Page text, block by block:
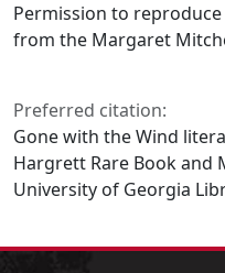
Permission to
from the Margaret
Preferred citation:
Gone with the Wind
Hargrett Rare Book and
University of Georgia